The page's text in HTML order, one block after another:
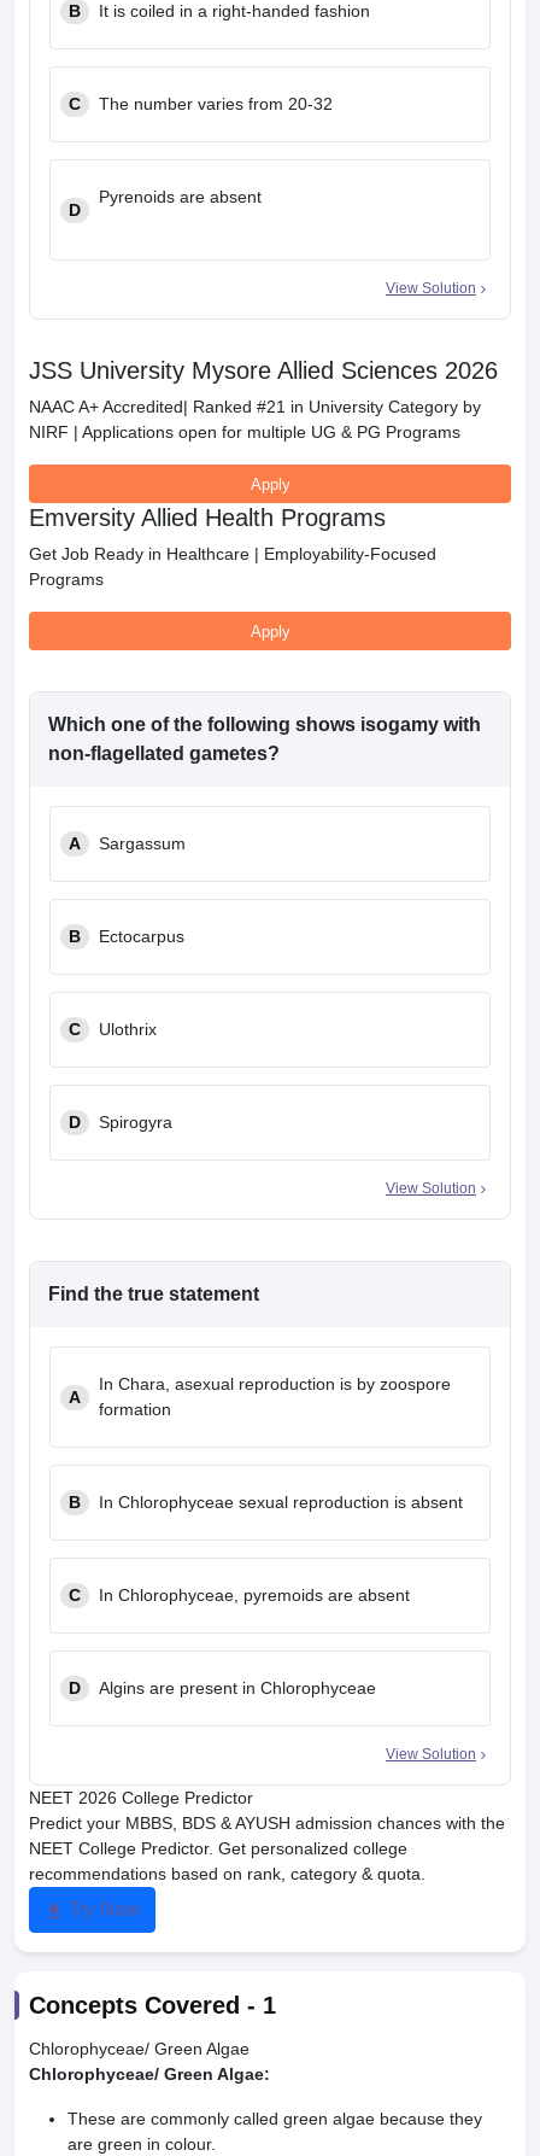
B It is coiled in a right-handed fashion
C The number varies from 20-32
D
Pyrenoids are absent
View Solution
JSS University Mysore Allied Sciences 2026
NAAC A+ Accredited| Ranked #21 in University Category by
NIRF | Applications open for multiple UG & PG Programs
Apply
Emversity Allied Health Programs
Get Job Ready in Healthcare | Employability-Focused
Programs
Apply
Which one of the following shows isogamy with
non-flagellated gametes?
A Sargassum
B Ectocarpus
C Ulothrix
D Spirogyra
View Solution
Find the true statement
A
In Chara, asexual reproduction is by zoospore
formation
B In Chlorophyceae sexual reproduction is absent
C In Chlorophyceae, pyremoids are absent
D Algins are present in Chlorophyceae
View Solution
NEET 2026 College Predictor
Predict your MBBS, BDS & AYUSH admission chances with the
NEET College Predictor. Get personalized college
recommendations based on rank, category & quota.
Try Now
Concepts Covered - 1
Chlorophyceae/ Green Algae
Chlorophyceae/ Green Algae:
These are commonly called green algae because they
are green in colour.